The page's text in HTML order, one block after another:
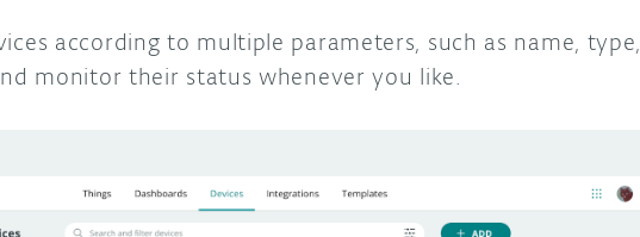
according to multiple parameters, such as name, type,
monitor their status whenever you like.